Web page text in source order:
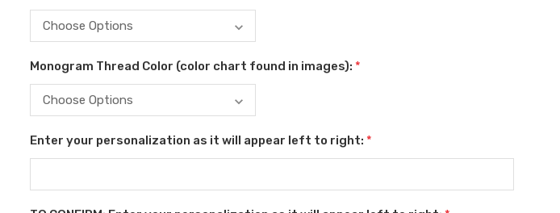
Monogram Thread Color (color chart found in images): *
Enter your personalization as it will appear left to right: *